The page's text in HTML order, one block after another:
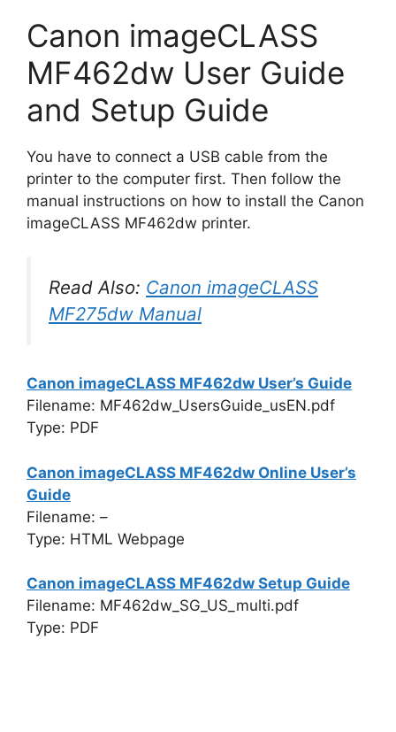
Canon imageCLASS
MF462dw User Guide
and Setup Guide
You have to connect a USB cable from the
printer to the computer first. Then follow the
manual instructions on how to install the Canon
imageCLASS MF462dw printer.
Read Also: Canon imageCLASS
MF275dw Manual
Canon imageCLASS MF462dw User’s Guide
Filename: MF462dw_UsersGuide_usEN.pdf
Type: PDF
Canon imageCLASS MF462dw Online User’s
Guide
Filename: –
Type: HTML Webpage
Canon imageCLASS MF462dw Setup Guide
Filename: MF462dw_SG_US_multi.pdf
Type: PDF